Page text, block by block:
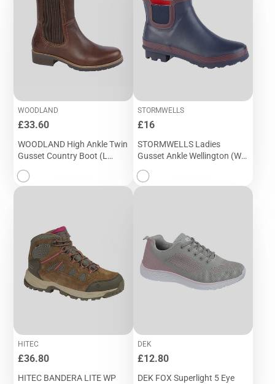
WOODLAND
Price
£33.60
WOODLAND High Ankle Twin
Gusset Country Boot (L
049DB)
STORMWELLS
Price
£16
STORMWELLS Ladies
Gusset Ankle Wellington (W
407C)
HITEC
Price
£36.80
HITEC BANDERA LITE WP
DEK
Price
£12.80
DEK FOX Superlight 5 Eye